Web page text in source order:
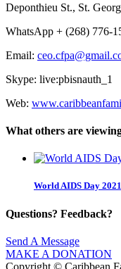
Deponthieu St., St.
WhatsApp + (268) 776-
Email:
Skype: live:pbisnauth_1
Web:
What others are
World AIDS Day
Questions? Feedback?
Send A Message
MAKE A DONATION
Copyright © Caribbean